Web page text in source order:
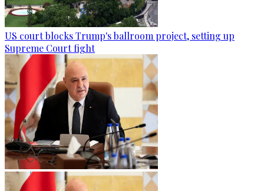
US court blocks Trump's ballroom project, setting up
Supreme Court fight